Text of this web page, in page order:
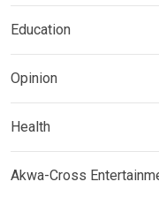
Education
Opinion
Health
Akwa-Cross